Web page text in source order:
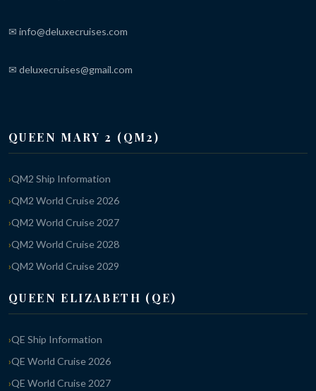
✉ info@deluxecruises.com
✉ deluxecruises@gmail.com
QUEEN MARY 2 (QM2)
QM2 Ship Information
QM2 World Cruise 2026
QM2 World Cruise 2027
QM2 World Cruise 2028
QM2 World Cruise 2029
QUEEN ELIZABETH (QE)
QE Ship Information
QE World Cruise 2026
QE World Cruise 2027